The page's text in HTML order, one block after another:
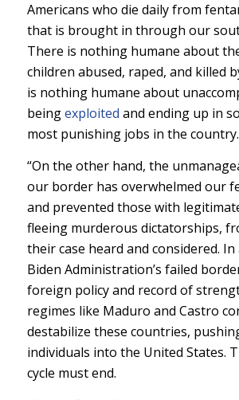
Americans who die daily from
that is brought in through our
There is nothing humane about
children abused, raped, and killed
is nothing humane about
beingexploited and ending up in
most punishing jobs in the country.
“On the other hand, the
our border has overwhelmed our
and prevented those with
fleeing murderous dictatorships,
their case heard and considered.
Biden Administration’s failed
foreign policy and record of
regimes like Maduro and Castro
destabilize these countries,
individuals into the United States.
cycle must end.